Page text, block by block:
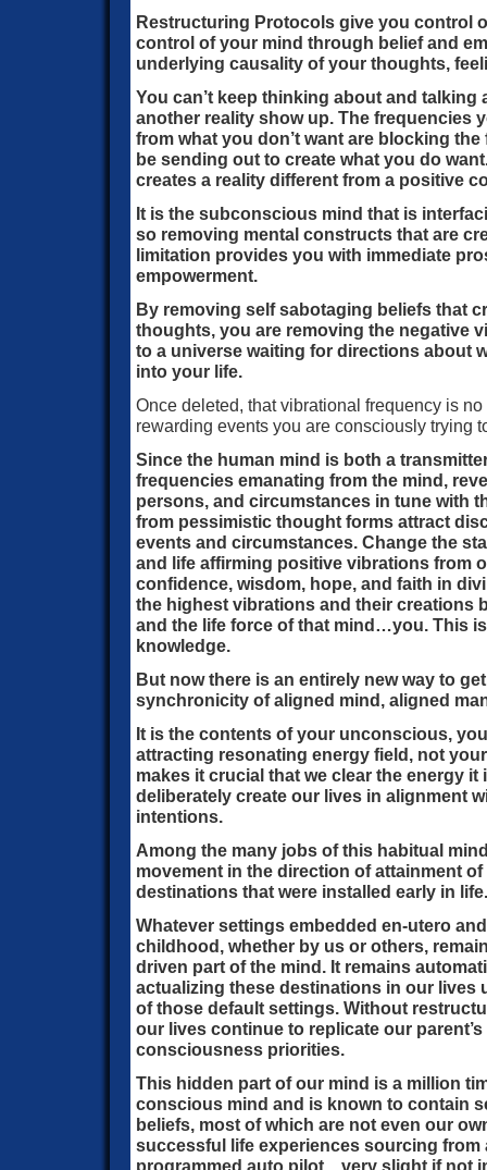
Restructuring Protocols give you control
control of your mind through belief and
underlying causality of your thoughts,
You can’t keep thinking about and talking
another reality show up. The frequencies
from what you don’t want are blocking
be sending out to create what you do
creates a reality different from a positive
It is the subconscious mind that is
so removing mental constructs that are
limitation provides you with immediate
empowerment.
By removing self sabotaging beliefs that
thoughts, you are removing the negative
to a universe waiting for directions about
into your life.
Once deleted, that vibrational frequency is
rewarding events you are consciously trying
Since the human mind is both a
frequencies emanating from the mind,
persons, and circumstances in tune with
from pessimistic thought forms attract
events and circumstances. Change the
and life affirming positive vibrations from
confidence, wisdom, hope, and faith in
the highest vibrations and their creations
and the life force of that mind…you. This
knowledge.
But now there is an entirely new way to
synchronicity of aligned mind, aligned
It is the contents of your unconscious,
attracting resonating energy field, not
makes it crucial that we clear the energy
deliberately create our lives in alignment
intentions.
Among the many jobs of this habitual
movement in the direction of attainment
destinations that were installed early in life.
Whatever settings embedded en-utero
childhood, whether by us or others,
driven part of the mind. It remains
actualizing these destinations in our lives
of those default settings. Without
our lives continue to replicate our
consciousness priorities.
This hidden part of our mind is a million
conscious mind and is known to contain
beliefs, most of which are not even our
successful life experiences sourcing from
programmed auto pilot…very slight if not